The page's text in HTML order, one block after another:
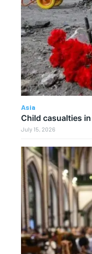
Asia
Child casualties
July 15, 2026